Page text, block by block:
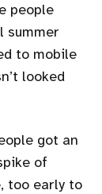
people
summer
to mobile
looked
got an
of
too early to